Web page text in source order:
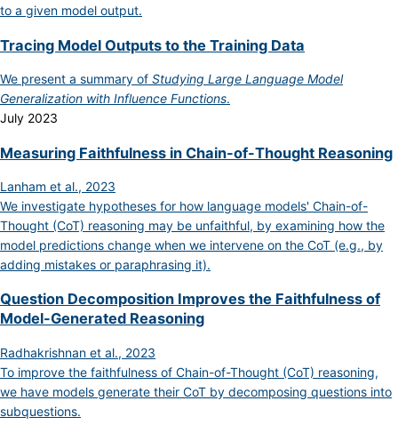
to a given model output.
Tracing Model Outputs to the Training Data
We present a summary of Studying Large Language Model
Generalization with Influence Functions.
July 2023
Measuring Faithfulness in Chain-of-Thought Reasoning
Lanham et al., 2023
We investigate hypotheses for how language models' Chain-of-
Thought (CoT) reasoning may be unfaithful, by examining how the
model predictions change when we intervene on the CoT (e.g., by
adding mistakes or paraphrasing it).
Question Decomposition Improves the Faithfulness of
Model-Generated Reasoning
Radhakrishnan et al., 2023
To improve the faithfulness of Chain-of-Thought (CoT) reasoning,
we have models generate their CoT by decomposing questions into
subquestions.